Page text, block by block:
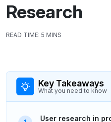
Research
READ TIME: 5 MINS
Key Takeaways
What you need to know
User research in